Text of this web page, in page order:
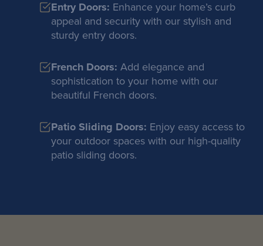
Entry Doors: Enhance your home’s curb
appeal and security with our stylish and
sturdy entry doors.
French Doors: Add elegance and
sophistication to your home with our
beautiful French doors.
Patio Sliding Doors: Enjoy easy access to
your outdoor spaces with our high-quality
patio sliding doors.